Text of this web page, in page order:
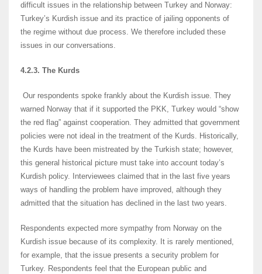
difficult issues in the relationship between Turkey and Norway:
Turkey’s Kurdish issue and its practice of jailing opponents of
the regime without due process. We therefore included these
issues in our conversations.
4.2.3. The Kurds
Our respondents spoke frankly about the Kurdish issue. They
warned Norway that if it supported the PKK, Turkey would “show
the red flag” against cooperation. They admitted that government
policies were not ideal in the treatment of the Kurds. Historically,
the Kurds have been mistreated by the Turkish state; however,
this general historical picture must take into account today’s
Kurdish policy. Interviewees claimed that in the last five years
ways of handling the problem have improved, although they
admitted that the situation has declined in the last two years.
Respondents expected more sympathy from Norway on the
Kurdish issue because of its complexity. It is rarely mentioned,
for example, that the issue presents a security problem for
Turkey. Respondents feel that the European public and